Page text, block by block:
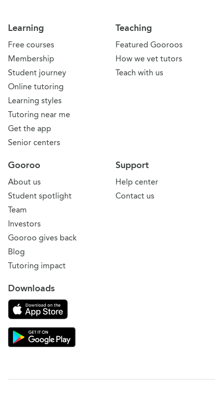
Learning
Free courses
Membership
Student journey
Online tutoring
Learning styles
Tutoring near me
Get the app
Senior centers
Teaching
Featured Gooroos
How we vet tutors
Teach with us
Support
Help center
Contact us
Gooroo
About us
Student spotlight
Team
Investors
Gooroo gives back
Blog
Tutoring impact
Downloads
Download on the App Store
Download Gooroo for Tutors on the Google Play